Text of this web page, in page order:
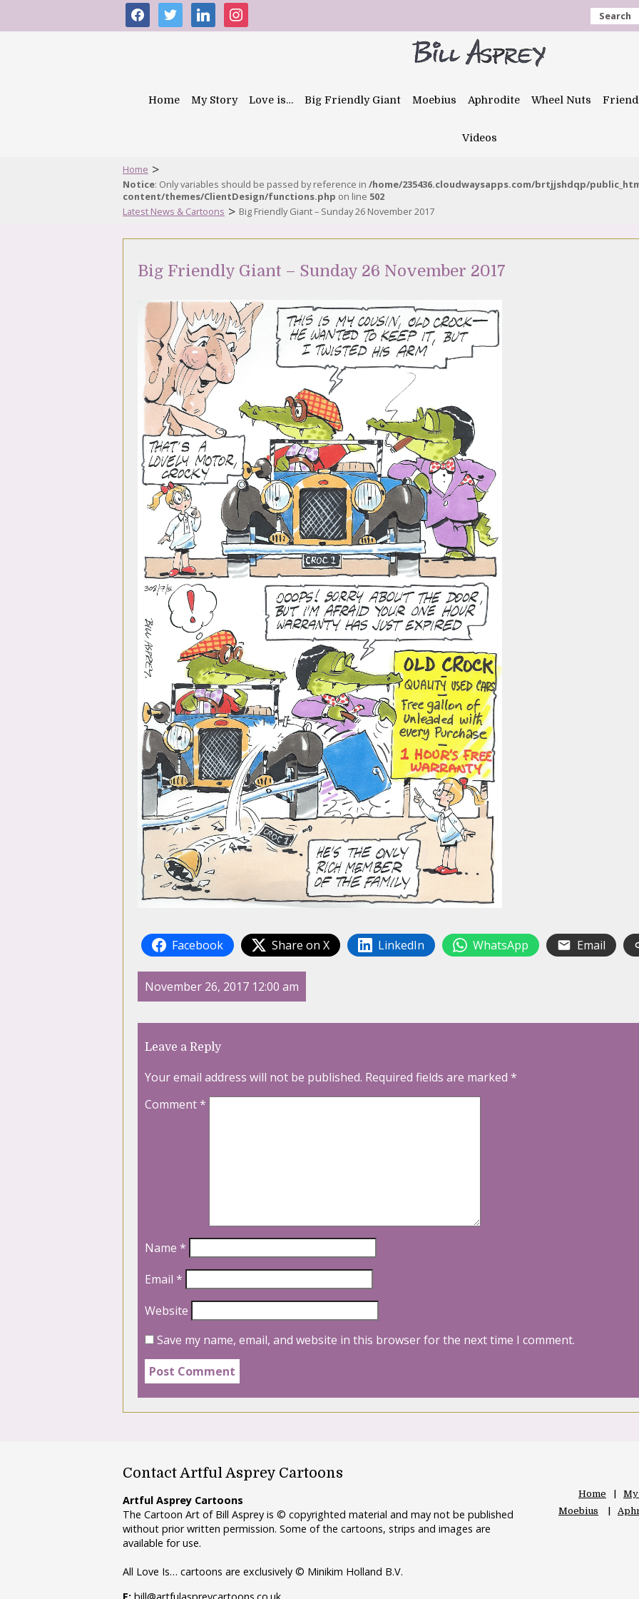
facebooktwitter linkedininstagram Search
Home My Story Love is… Big Friendly Giant Moebius Aphrodite Wheel Nuts
Videos
Home >
Notice: Only variables should be passed by reference in /home/235436.cloudwaysapps.com/brtjjshdqp/
content/themes/ClientDesign/functions.php on line 502
Latest News & Cartoons > Big Friendly Giant – Sunday 26 November 2017
Big Friendly Giant – Sunday 26 November 2017
Facebook Share on X LinkedIn WhatsApp Email
November 26, 2017 12:00 am
Leave a Reply
Your email address will not be published. Required fields are marked *
Comment*
Name *
Email *
Website
Save my name, email, and website in this browser for the next time I comment.
Contact Artful Asprey Cartoons
Artful Asprey Cartoons
The Cartoon Art of Bill Asprey is © copyrighted material and may not be published
without prior written permission. Some of the cartoons, strips and images are
available for use.
All Love Is… cartoons are exclusively © Minikim Holland B.V.
Home
Moebius